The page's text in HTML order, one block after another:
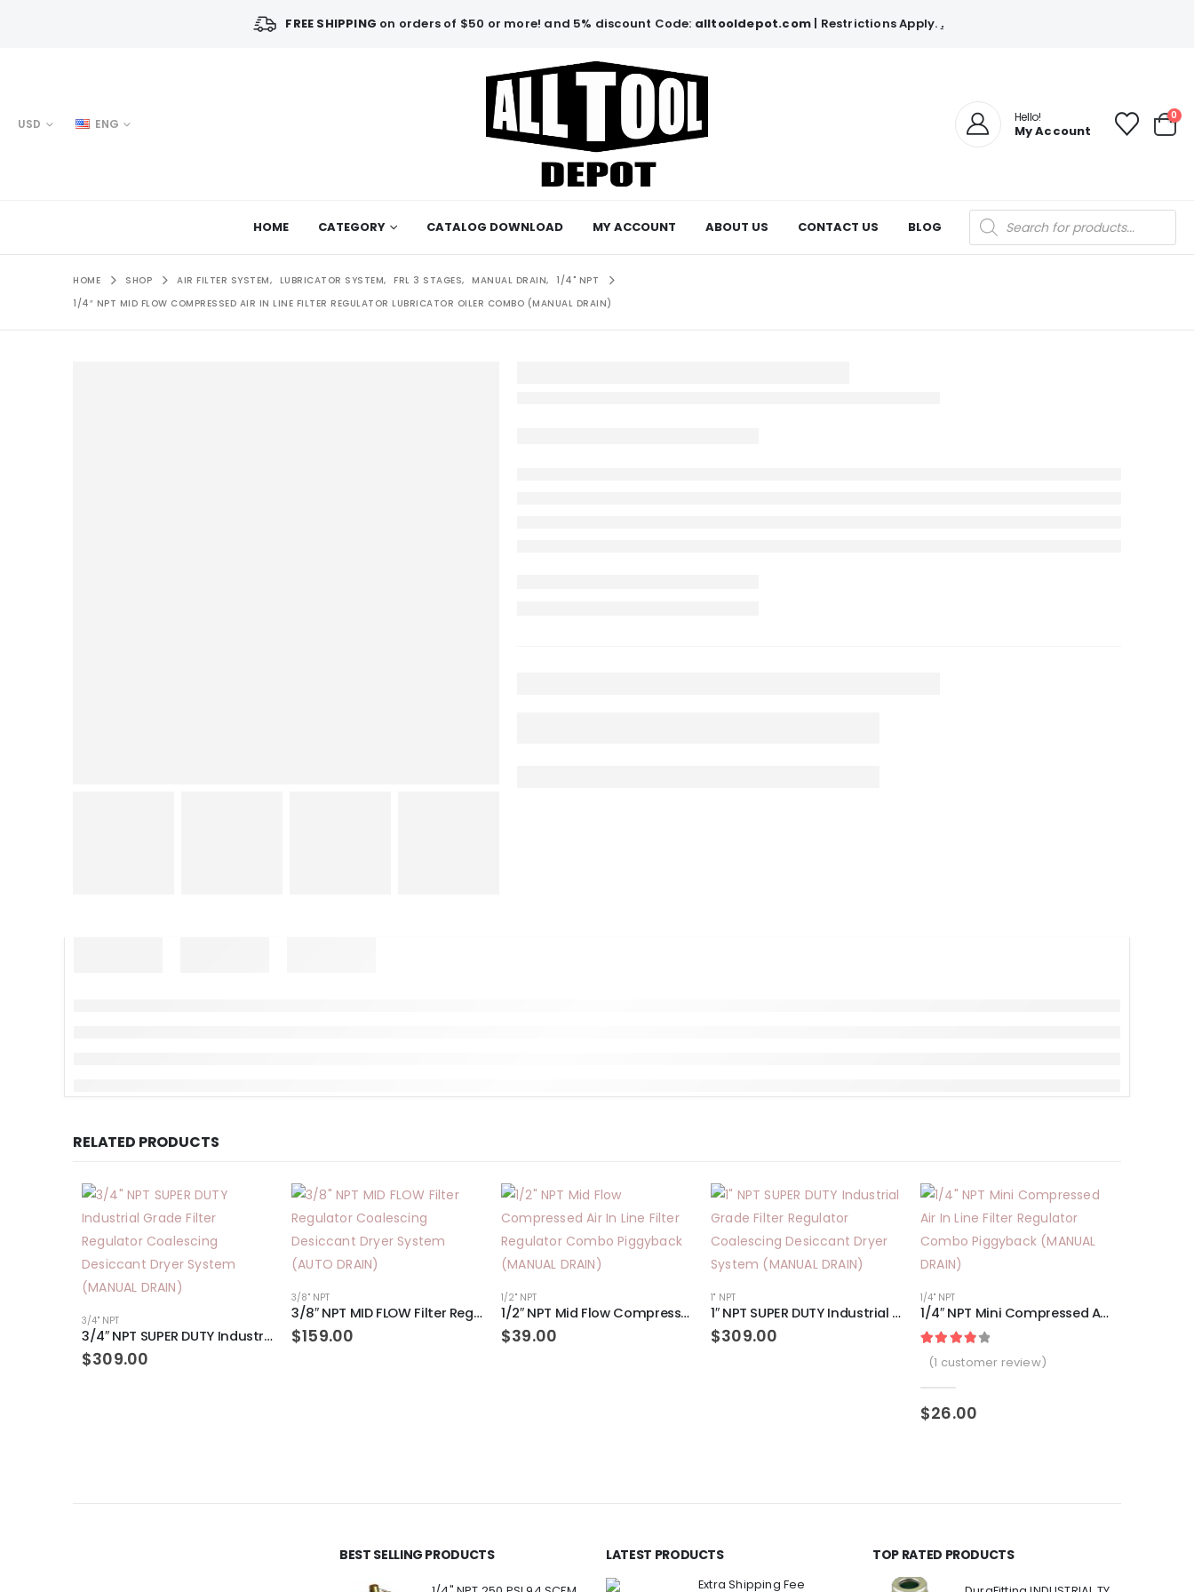
FREE SHIPPING on orders of $50 or more! and 5% discount Code: alltooldepot.com | Restrictions Apply. .
USD ENG Hello!
My Account
0
HOME CATEGORY CATALOG DOWNLOAD MY ACCOUNT ABOUT US CONTACT US BLOG
Products
search
HOME SHOP AIR FILTER SYSTEM, LUBRICATOR SYSTEM, FRL 3 STAGES, MANUAL DRAIN,
1/4" NPT
1/4″ NPT MID FLOW COMPRESSED AIR IN LINE FILTER REGULATOR LUBRICATOR OILER COMBO (MANUAL DRAIN)
RELATED PRODUCTS
3/4" NPT
3/4″ NPT SUPER DUTY Industrial Grade Filter Regulator Coalescing Desiccant Dryer System (MANUAL DRAIN)
$309.00
3/8" NPT
3/8″ NPT MID FLOW Filter Regulator Coalescing Desiccant Dryer System (AUTO DRAIN)
$159.00
1/2" NPT
1/2″ NPT Mid Flow Compressed Air In Line Filter Regulator Combo Piggyback (MANUAL DRAIN)
$39.00
1" NPT
1″ NPT SUPER DUTY Industrial Grade Filter Regulator Coalescing Desiccant Dryer System (MANUAL DRAIN)
$309.00
1/4" NPT
1/4″ NPT Mini Compressed Air In Line Filter Regulator Combo Piggyback (MANUAL DRAIN)
Rated out of 5 based on
(1 customer review)
$26.00
BEST SELLING PRODUCTS LATEST PRODUCTS
Extra Shipping Fee
TOP RATED PRODUCTS